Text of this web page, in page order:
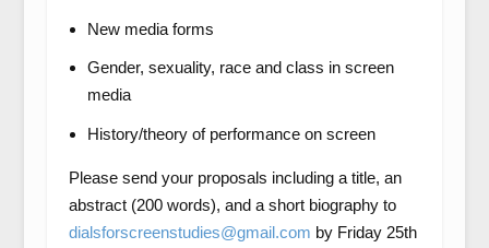
New media forms
Gender, sexuality, race and class in screen
media
History/theory of performance on screen
Please send your proposals including a title, an
abstract (200 words), and a short biographyto
dialsforscreenstudies@gmail.com by Friday 25th